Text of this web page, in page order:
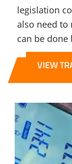
legislation
also need
can be
VIEW